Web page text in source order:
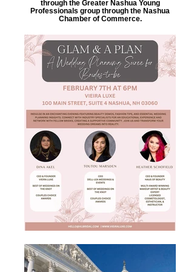
through the Greater Nashua Young
Professionals group through the Nashua
Chamber of Commerce.